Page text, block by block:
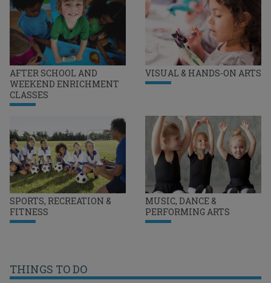
AFTER SCHOOL AND
WEEKEND ENRICHMENT
CLASSES
VISUAL & HANDS-ON ARTS
SPORTS, RECREATION &
FITNESS
MUSIC, DANCE &
PERFORMING ARTS
THINGS TO DO